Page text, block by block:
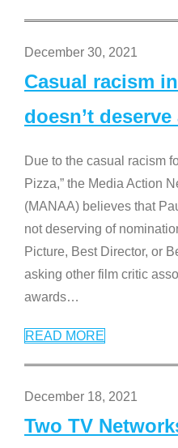
December 30, 2021
Casual racism
doesn’t
Due to the casual racism
Pizza,” the Media Action
(MANAA) believes that
not deserving of
Picture, Best Director, or
asking other film critic
awards…
READ MORE
December 18, 2021
Two TV